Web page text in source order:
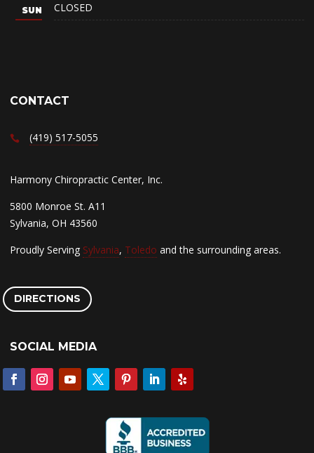
CLOSED
CONTACT
(419) 517-5055
Harmony Chiropractic Center, Inc.
5800 Monroe St. A11
Sylvania, OH 43560
Proudly Serving Sylvania, Toledo and the surrounding areas.
DIRECTIONS
SOCIAL MEDIA